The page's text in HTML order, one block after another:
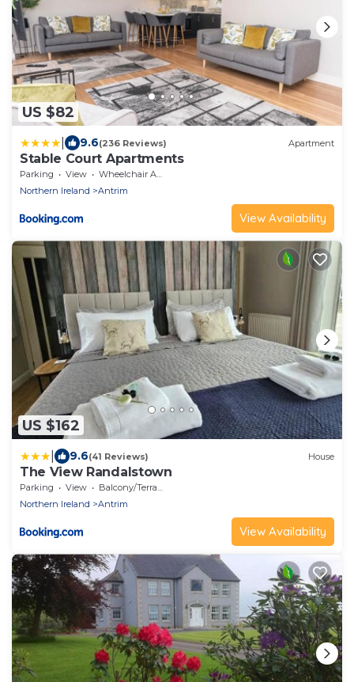
US $82
9.6(236 Reviews) Apartment
Stable Court Apartments
Parking View
Wheelchair Accessible
Northern Ireland
Antrim
View Availability
US $162
9.6(41 Reviews) House
The View Randalstown
Parking View
Balcony/Terrace
Northern Ireland
Antrim
View Availability